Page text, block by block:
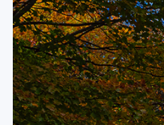
GOLF GUIDES &
Apostle Islands -
Door County
Fond du Lac